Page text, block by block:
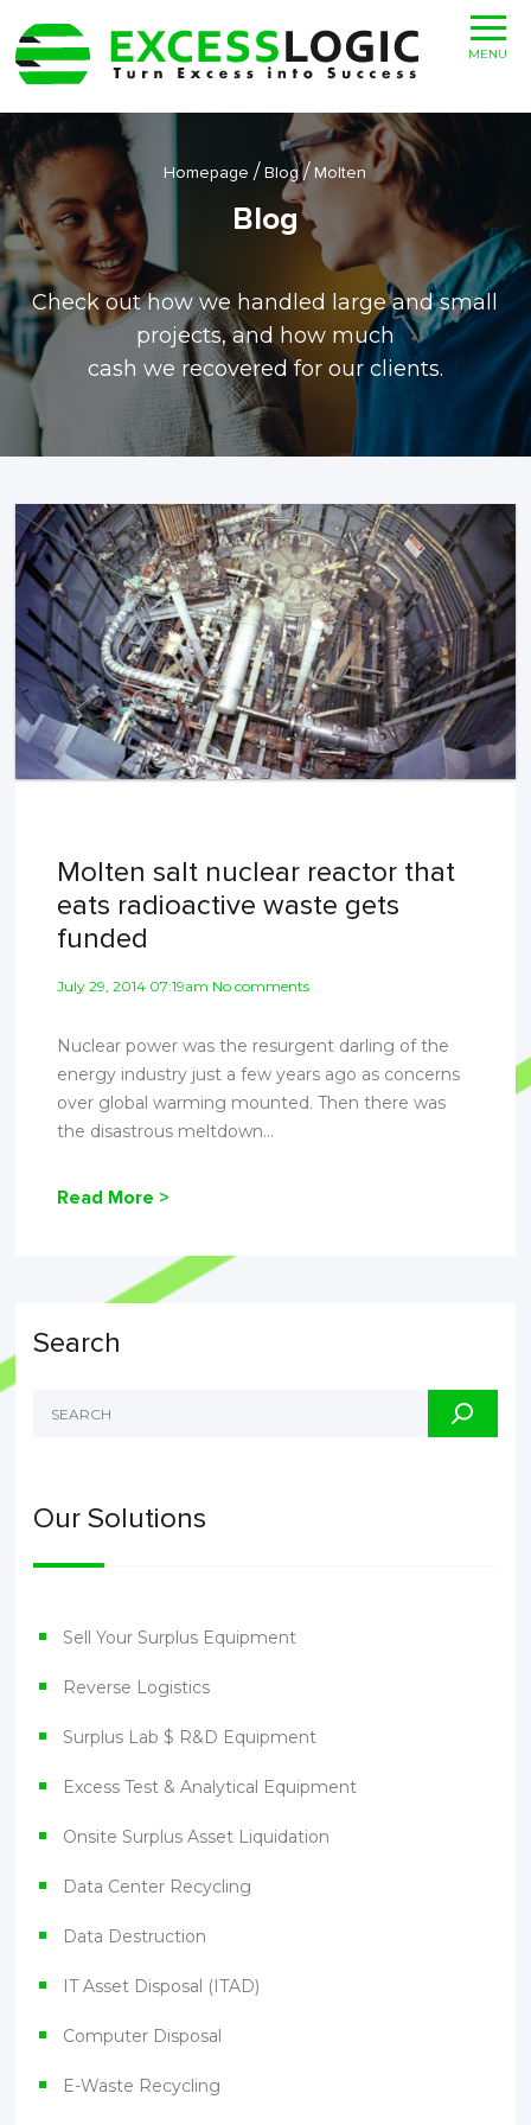
Homepage /Blog/Molten
Blog
Check out how we handled large and small
projects, and how much
cash we recovered for our clients.
Molten salt nuclear reactor that
eats radioactive waste gets
funded
July 29, 2014 07:19am No comments
Nuclear power was the resurgent darling of the
energy industry just a few years ago as concerns
over global warming mounted. Then there was
the disastrous meltdown...
Read More >
Search
Our Solutions
Sell Your Surplus Equipment
Reverse Logistics
Surplus Lab $ R&D Equipment
Excess Test & Analytical Equipment
Onsite Surplus Asset Liquidation
Data Center Recycling
Data Destruction
IT Asset Disposal (ITAD)
Computer Disposal
E-Waste Recycling
MENU